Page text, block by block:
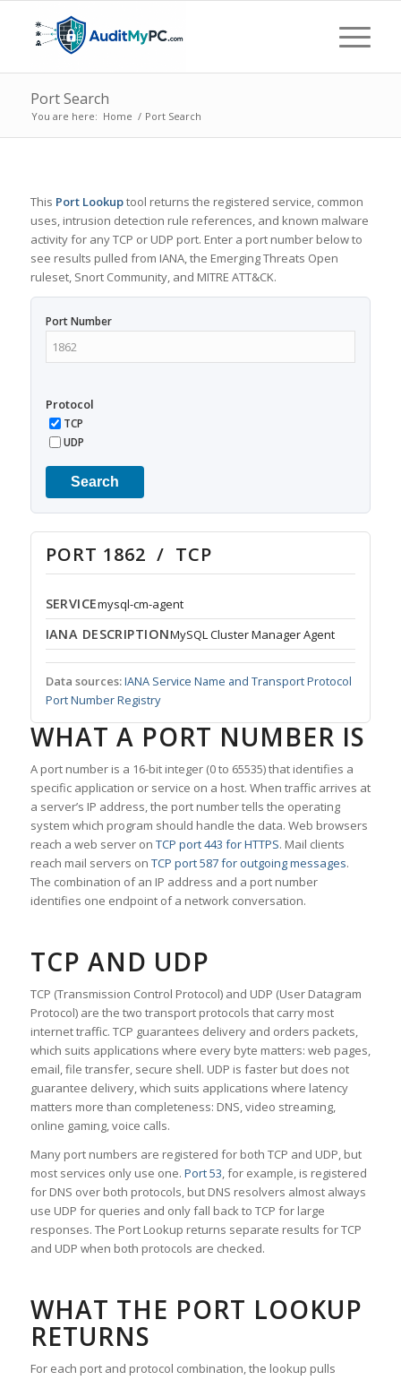
Port Search
You are here: Home / Port Search
This Port Lookuptool returns the registered service, common
uses, intrusion detection rule references, and known malware
activity for any TCP or UDP port. Enter a port number below to
see results pulled from IANA, the Emerging Threats Open
ruleset, Snort Community, and MITRE ATT&CK.
Port Number
Protocol
TCP
UDP
Search
PORT 1862 / TCP
SERVICEmysql-cm-agent
IANA DESCRIPTIONMySQL Cluster Manager Agent
Data sources:IANA Service Name and Transport Protocol
Port Number Registry
WHAT A PORT NUMBER IS
A port number is a 16-bit integer (0 to 65535) that identifies a
specific application or service on a host. When traffic arrives at
a server’s IP address, the port number tells the operating
system which program should handle the data. Web browsers
reach a web server on TCP port 443 for HTTPS. Mail clients
reach mail servers on TCP port 587 for outgoing messages.
The combination of an IP address and a port number
identifies one endpoint of a network conversation.
TCP AND UDP
TCP (Transmission Control Protocol) and UDP (User Datagram
Protocol) are the two transport protocols that carry most
internet traffic. TCP guarantees delivery and orders packets,
which suits applications where every byte matters: web pages,
email, file transfer, secure shell. UDP is faster but does not
guarantee delivery, which suits applications where latency
matters more than completeness: DNS, video streaming,
online gaming, voice calls.
Many port numbers are registered for both TCP and UDP, but
most services only use one. Port 53, for example, is registered
for DNS over both protocols, but DNS resolvers almost always
use UDP for queries and only fall back to TCP for large
responses. The Port Lookup returns separate results for TCP
and UDP when both protocols are checked.
WHAT THE PORT LOOKUP
RETURNS
For each port and protocol combination, the lookup pulls